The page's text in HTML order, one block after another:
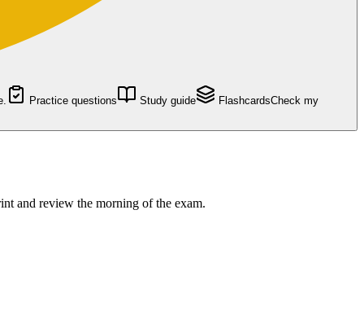
Practice questions Study guide FlashcardsCheck my
and review the morning of the exam.